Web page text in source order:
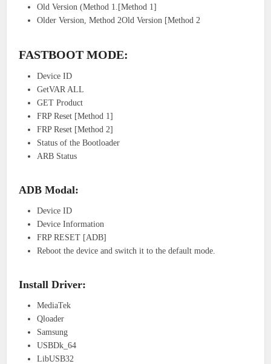
Old Version (Method 1.[Method 1]
Older Version, Method 2Old Version [Method 2
FASTBOOT MODE:
Device ID
GetVAR ALL
GET Product
FRP Reset [Method 1]
FRP Reset [Method 2]
Status of the Bootloader
ARB Status
ADB Modal:
Device ID
Device Information
FRP RESET [ADB]
Reboot the device and switch it to the default mode.
Install Driver:
MediaTek
Qloader
Samsung
USBDk_64
LibUSB32